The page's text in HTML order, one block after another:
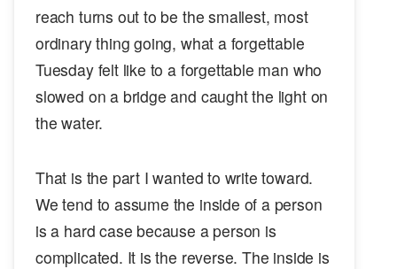
reach turns out to be the smallest, most
ordinary thing going, what a forgettable
Tuesday felt like to a forgettable man who
slowed on a bridge and caught the light on
the water.
That is the part I wanted to write toward.
We tend to assume the inside of a person
is a hard case because a person is
complicated. It is the reverse. The inside is